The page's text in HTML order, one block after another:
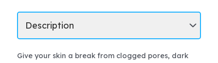
Give your skin a break from clogged pores, dark